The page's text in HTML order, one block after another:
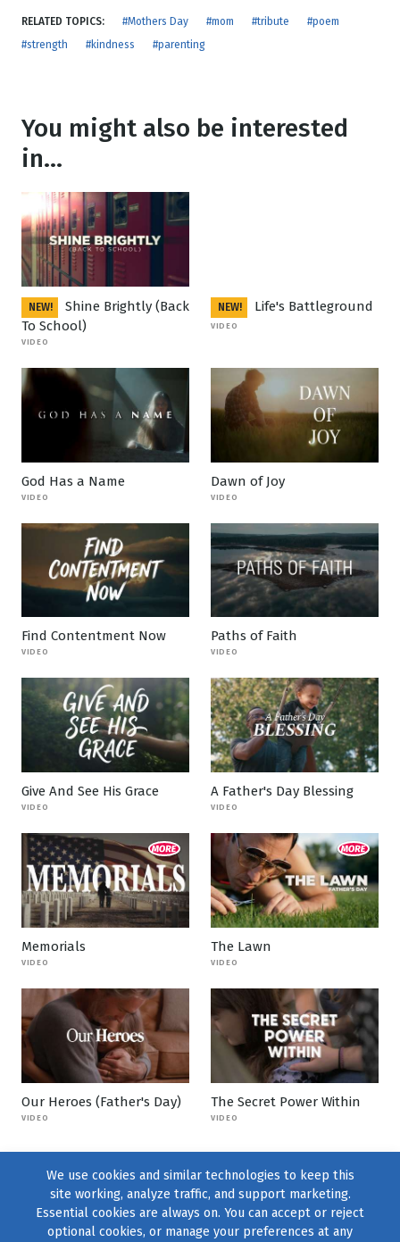
RELATED TOPICS: #Mothers Day #mom #tribute
#poem
#strength
#kindness #parenting
You might also be interested
in...
NEW!
Shine Brightly (Back
To School)
VIDEO
NEW! Life's Battleground
VIDEO
God Has a Name
VIDEO
Dawn of Joy
VIDEO
Find Contentment Now
VIDEO
Paths of Faith
VIDEO
Give And See His Grace
VIDEO
A Father's Day Blessing
VIDEO
Memorials
VIDEO
The Lawn
VIDEO
Our Heroes (Father's Day)
VIDEO
The Secret Power Within
VIDEO
We use cookies and similar technologies to keep this
site working, analyze traffic, and support marketing.
Essential cookies are always on. You can accept or reject
optional cookies, or manage your preferences at any